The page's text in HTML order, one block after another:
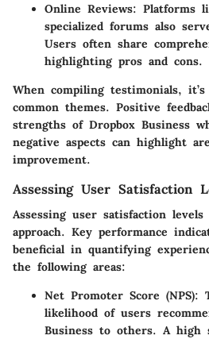
Online Reviews: Platforms
specialized forums also
Users often share
highlighting pros and cons.
When compiling testimonials,
common themes. Positive
strengths of Dropbox Business
negative aspects can highlight
improvement.
Assessing User Satisfaction
Assessing user satisfaction
approach. Key performance
beneficial in quantifying
the following areas:
Net Promoter Score (NPS):
likelihood of users
Business to others. A high